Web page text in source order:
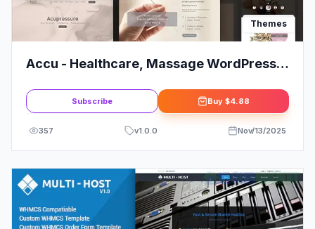
Themes
Accu - Healthcare, Massage WordPress
Subscribe Buy $4.88
357 v1.0.0 Nov/13/2025